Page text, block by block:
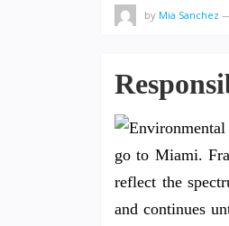
by Mia Sanchez
go to Miami.
reflect the
and continues